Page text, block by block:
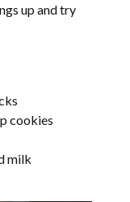
up and try
cookies
milk